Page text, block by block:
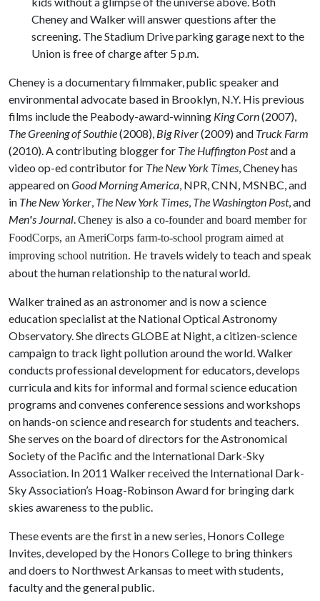
Cheney and Walker will answer questions after the
screening. The Stadium Drive parking garage next to the
Union is free of charge after 5 p.m.
Cheney is a documentary filmmaker, public speaker and
environmental advocate based in Brooklyn, N.Y. His previous
films include the Peabody-award-winning King Corn(2007),
The Greening of Southie(2008), Big River(2009) and Truck Farm
(2010). A contributing blogger for The Huffington Postand a
video op-ed contributor for The New York Times , Cheney has
appeared onGood Morning America , NPR, CNN, MSNBC, and
in The New Yorker The New York Times The Washington Post, and
Men's Journal Cheney is also a co-founder and board member for
FoodCorps, an AmeriCorps farm-to-school program aimed at
improving school nutrition. He travels widely to teach and speak
about the human relationship to the natural world.
Walker trained as an astronomer and is now a science
education specialist at the National Optical Astronomy
Observatory. She directs GLOBE at Night, a citizen-science
campaign to track light pollution around the world. Walker
conducts professional development for educators, develops
curricula and kits for informal and formal science education
programs and convenes conference sessions and workshops
on hands-on science and research for students and teachers.
She serves on the board of directors for the Astronomical
Society of the Pacific and the International Dark-Sky
Association. In 2011 Walker received the International Dark-
Sky Association’s Hoag-Robinson Award for bringing dark
skies awareness to the public.
These events are the first in a new series, Honors College
Invites, developed by the Honors College to bring thinkers
and doers to Northwest Arkansas to meet with students,
faculty and the general public.